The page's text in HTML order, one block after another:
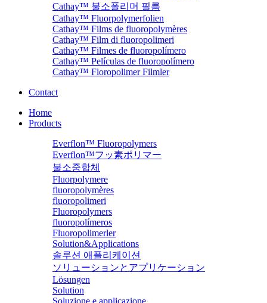
Cathay™ 불소폴리머 필름
Cathay™ Fluorpolymerfolien
Cathay™ Films de fluoropolymères
Cathay™ Film di fluoropolimeri
Cathay™ Filmes de fluoropolímero
Cathay™ Películas de fluoropolímero
Cathay™ Floropolimer Filmler
Contact
Home
Products
Everflon™ Fluoropolymers
Everflon™フッ素ポリマー
불소중합체
Fluorpolymere
fluoropolymères
fluoropolimeri
Fluoropolymers
fluoropolímeros
Fluoropolimerler
Solution&Applications
솔루션 애플리케이션
ソリューションとアプリケーション
Lösungen
Solution
Soluzione e applicazione